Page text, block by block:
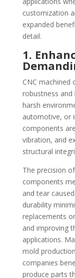
customization
expanded
detail.
1.
CNC
robustness
harsh
automotive, or
components
vibration, and
structural
The precision
components
and tear
durability
replacements
and improving
applications.
mold
companies
produce parts